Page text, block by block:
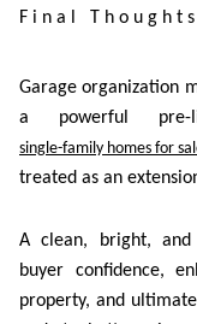
Final Thoughts
Garage organization
a powerful pre-
single-family homes for
treated as an
A clean, bright, and
buyer confidence,
property, and